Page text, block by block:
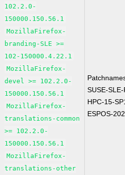
102.2.0-
150000.150.56.1
MozillaFirefox-
branding-SLE >=
102-150000.4.22.1
MozillaFirefox-
devel >= 102.2.0-
150000.150.56.1
MozillaFirefox-
translations-common
>= 102.2.0-
150000.150.56.1
MozillaFirefox-
translations-other
SUSE-
HPC-15-
ESPOS-